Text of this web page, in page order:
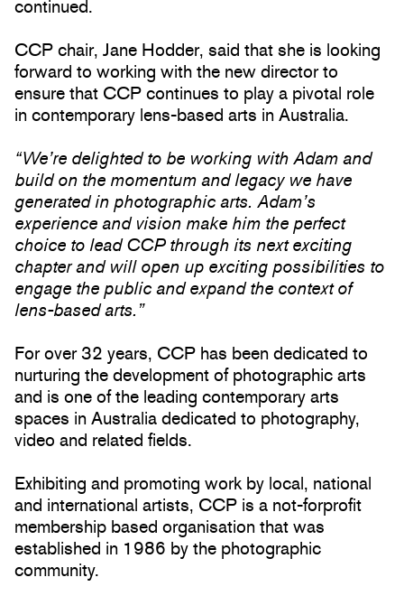
continued.
CCP chair, Jane Hodder, said that she is looking
forward to working with the new director to
ensure that CCP continues to play a pivotal role
in contemporary lens-based arts in Australia.
“We’re delighted to be working with Adam and
build on the momentum and legacy we have
generated in photographic arts. Adam’s
experience and vision make him the perfect
choice to lead CCP through its next exciting
chapter and will open up exciting possibilities to
engage the public and expand the context of
lens-based arts.”
For over 32 years, CCP has been dedicated to
nurturing the development of photographic arts
and is one of the leading contemporary arts
spaces in Australia dedicated to photography,
video and related fields.
Exhibiting and promoting work by local, national
and international artists, CCP is a not-forprofit
membership based organisation that was
established in 1986 by the photographic
community.